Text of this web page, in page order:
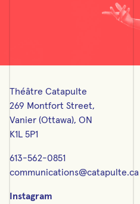
Théâtre Catapulte
269 Montfort Street,
Vanier (Ottawa), ON
K1L 5P1
613-562-0851
communications@catapulte.ca
Instagram